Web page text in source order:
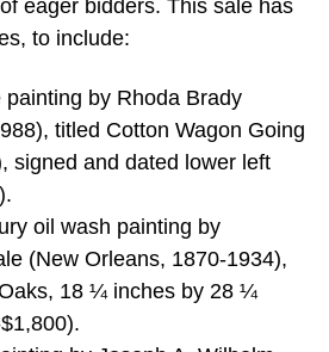
eager bidders. This sale has
to include:
painting by Rhoda Brady
titled Cotton Wagon Going
signed and dated lower left
oil wash painting by
(New Orleans, 1870-1934),
18 ¼ inches by 28 ¼